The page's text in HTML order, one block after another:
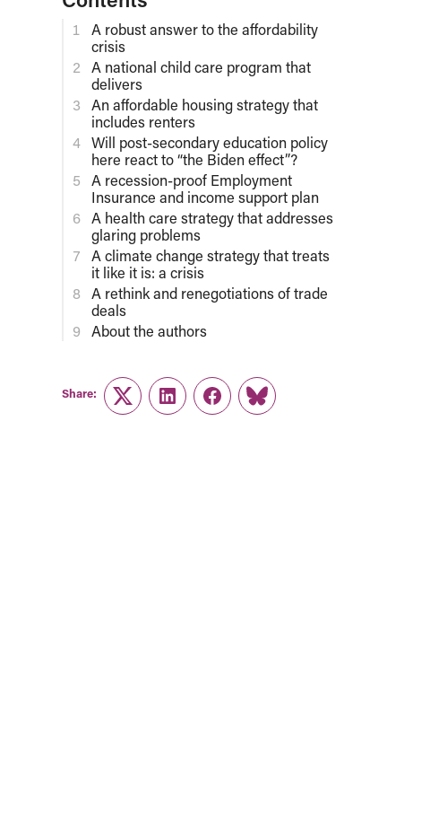
A robust answer to the affordability
crisis
A national child care program that
delivers
An affordable housing strategy that
includes renters
Will post-secondary education policy
here react to “the Biden effect”?
A recession-proof Employment
Insurance and income support plan
A health care strategy that addresses
glaring problems
A climate change strategy that treats
it like it is: a crisis
A rethink and renegotiations of trade
deals
About the authors
Share:
TwitterLinkedInFacebook
Link